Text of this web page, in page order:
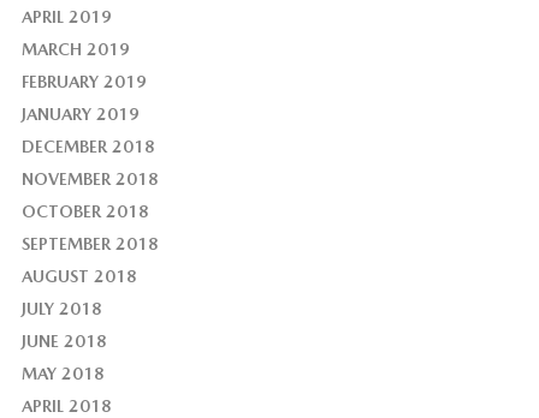
APRIL 2019
MARCH 2019
FEBRUARY 2019
JANUARY 2019
DECEMBER 2018
NOVEMBER 2018
OCTOBER 2018
SEPTEMBER 2018
AUGUST 2018
JULY 2018
JUNE 2018
MAY 2018
APRIL 2018